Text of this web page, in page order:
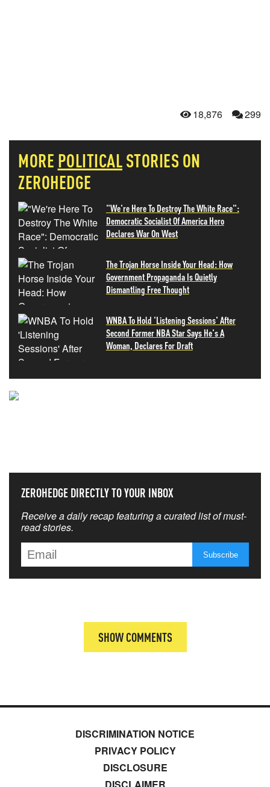
18,876 299
MORE POLITICALSTORIES ON
ZEROHEDGE
"We're Here To Destroy The White Race":
Democratic Socialist Of America Hero
Declares War On West
The Trojan Horse Inside Your Head: How
Government Propaganda Is Quietly
Dismantling Free Thought
WNBA To Hold 'Listening Sessions' After
Second Former NBA Star Says He's A
Woman, Declares For Draft
ZEROHEDGE DIRECTLY TO YOUR INBOX
Receive a daily recap featuring a curated list of must-
read stories.
SHOW COMMENTS
DISCRIMINATION NOTICE
PRIVACY POLICY
DISCLOSURE